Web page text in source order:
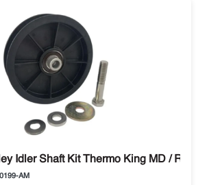
Idler Shaft Kit Thermo King MD / RD-II /
AM